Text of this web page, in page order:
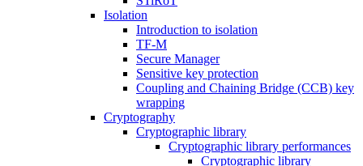
Isolation
Introduction to isolation
TF-M
Secure Manager
Sensitive key protection
Coupling and Chaining Bridge (CCB) key
wrapping
Cryptography
Cryptographic library
Cryptographic library performances
Cryptographic library